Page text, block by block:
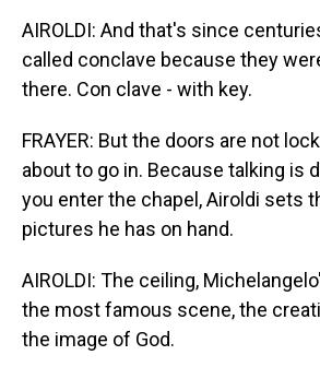
AIROLDI: And that's since
called conclave because they
there. Con clave - with key.
FRAYER: But the doors are not
about to go in. Because talking is
you enter the chapel, Airoldi sets
pictures he has on hand.
AIROLDI: The ceiling,
the most famous scene, the
the image of God.